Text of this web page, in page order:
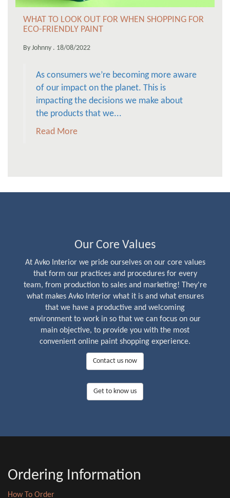
WHAT TO LOOK OUT FOR WHEN SHOPPING FOR
ECO-FRIENDLY PAINT
By Johnny . 18/08/2022
As consumers we’re becoming more aware
of our impact on the planet. This is
impacting the decisions we make about
the products that we...
Read More
Our Core Values
At Avko Interior we pride ourselves on our core values
that form our practices and procedures for every
team, from production to sales and marketing! They're
what makes Avko Interior what it is and what ensures
that we have a productive and welcoming
environment to work in so that we can focus on our
main objective, to provide you with the most
convenient online paint shopping experience.
Contact us now
Get to know us
Ordering Information
How To Order